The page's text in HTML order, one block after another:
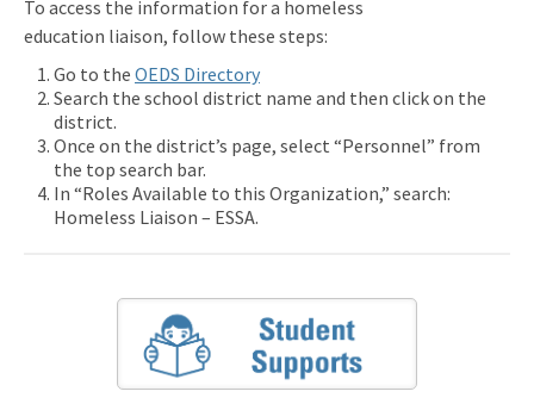
To access the information for a homeless
education liaison, follow these steps:
Go to the OEDS Directory
Search the school district name and then click on the
district.
Once on the district’s page, select “Personnel” from
the top search bar.
In “Roles Available to this Organization,” search:
Homeless Liaison – ESSA.